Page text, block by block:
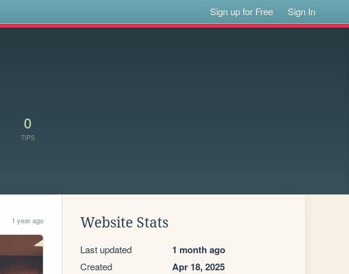
Sign up for Free Sign In
0
TIPS
1 year ago Website Stats
Last updated 1 month ago
Created Apr 18, 2025